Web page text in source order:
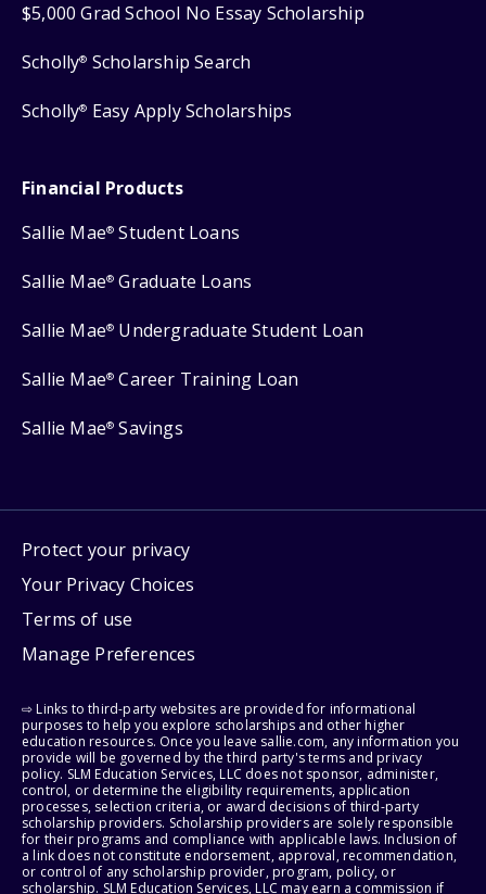
$5,000 Grad School No Essay Scholarship
Scholly® Scholarship Search
Scholly® Easy Apply Scholarships
Financial Products
Sallie Mae® Student Loans
Sallie Mae® Graduate Loans
Sallie Mae® Undergraduate Student Loan
Sallie Mae® Career Training Loan
Sallie Mae® Savings
Protect your privacy
Your Privacy Choices
Terms of use
Manage Preferences
⇨ Links to third-party websites are provided for informational
purposes to help you explore scholarships and other higher
education resources. Once you leave sallie.com, any information you
provide will be governed by the third party's terms and privacy
policy. SLM Education Services, LLC does not sponsor, administer,
control, or determine the eligibility requirements, application
processes, selection criteria, or award decisions of third-party
scholarship providers. Scholarship providers are solely responsible
for their programs and compliance with applicable laws. Inclusion of
a link does not constitute endorsement, approval, recommendation,
or control of any scholarship provider, program, policy, or
scholarship. SLM Education Services, LLC may earn a commission if